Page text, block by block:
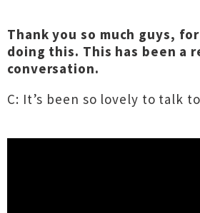
Thank you so much guys,
doing this. This has been a
conversation.
C: It’s been so lovely to talk